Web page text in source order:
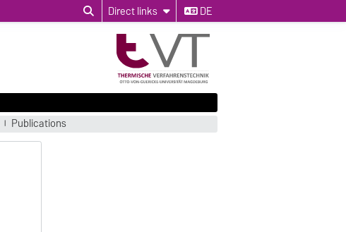
Direct links DE
Publications